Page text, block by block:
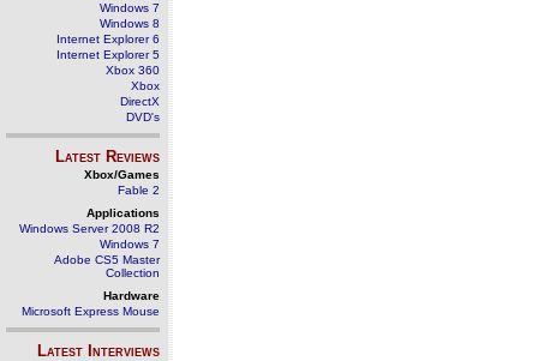
Windows 7
Windows 8
Internet Explorer 6
Internet Explorer 5
Xbox 360
Xbox
DirectX
DVD's
Latest Reviews
Xbox/Games
Fable 2
Applications
Windows Server 2008 R2
Windows 7
Adobe CS5 Master
Collection
Hardware
Microsoft Express Mouse
Latest Interviews